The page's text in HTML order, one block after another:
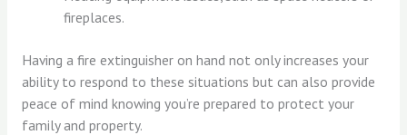
fireplaces.
Having a fire extinguisher on hand not only increases your
ability to respond to these situations but can also provide
peace of mind knowing you’re prepared to protect your
family and property.